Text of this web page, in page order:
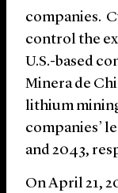
companies.
control the
U.S.-based
Minera de
lithium
companies’
and 2043,
On April 21,